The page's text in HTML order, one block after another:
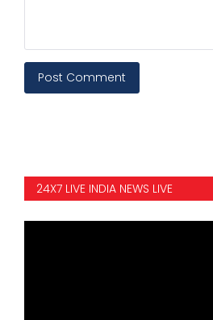
Post Comment
24X7 LIVE INDIA NEWS LIVE